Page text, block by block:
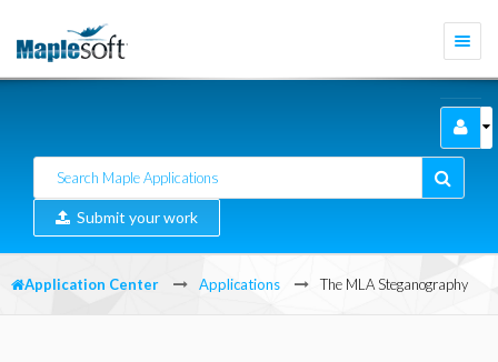
Submit your work
Application Center Applications The MLA Steganography